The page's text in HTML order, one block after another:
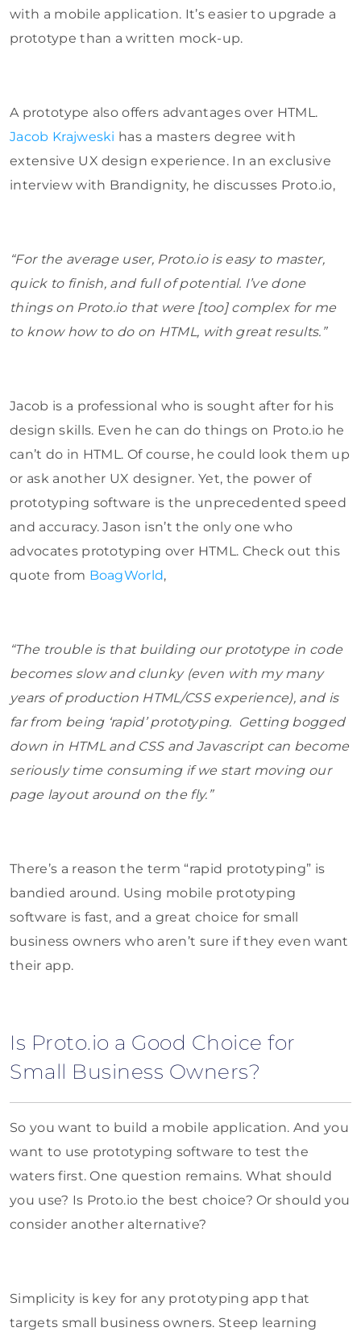
with a mobile application. It’s easier to upgrade a
prototype than a written mock-up.
A prototype also offers advantages over HTML.
Jacob Krajweski has a masters degree with
extensive UX design experience. In an exclusive
interview with Brandignity, he discusses Proto.io,
“For the average user, Proto.io is easy to master,
quick to finish, and full of potential. I’ve done
things on Proto.io that were [too] complex for me
to know how to do on HTML, with great results.”
Jacob is a professional who is sought after for his
design skills. Even he can do things on Proto.io he
can’t do in HTML. Of course, he could look them up
or ask another UX designer. Yet, the power of
prototyping software is the unprecedented speed
and accuracy. Jason isn’t the only one who
advocates prototyping over HTML. Check out this
quote from BoagWorld,
“The trouble is that building our prototype in code
becomes slow and clunky (even with my many
years of production HTML/CSS experience), and is
far from being ‘rapid’ prototyping. Getting bogged
down in HTML and CSS and Javascript can become
seriously time consuming if we start moving our
page layout around on the fly.”
There’s a reason the term “rapid prototyping” is
bandied around. Using mobile prototyping
software is fast, and a great choice for small
business owners who aren’t sure if they even want
their app.
Is Proto.io a Good Choice for
Small Business Owners?
So you want to build a mobile application. And you
want to use prototyping software to test the
waters first. One question remains. What should
you use? Is Proto.io the best choice? Or should you
consider another alternative?
Simplicity is key for any prototyping app that
targets small business owners. Steep learning